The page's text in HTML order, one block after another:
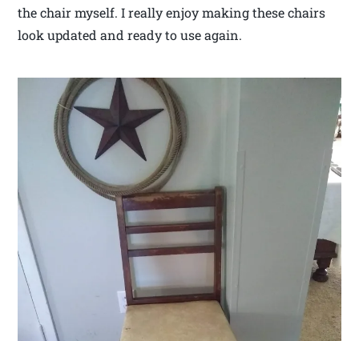
the chair myself. I really enjoy making these chairs
look updated and ready to use again.